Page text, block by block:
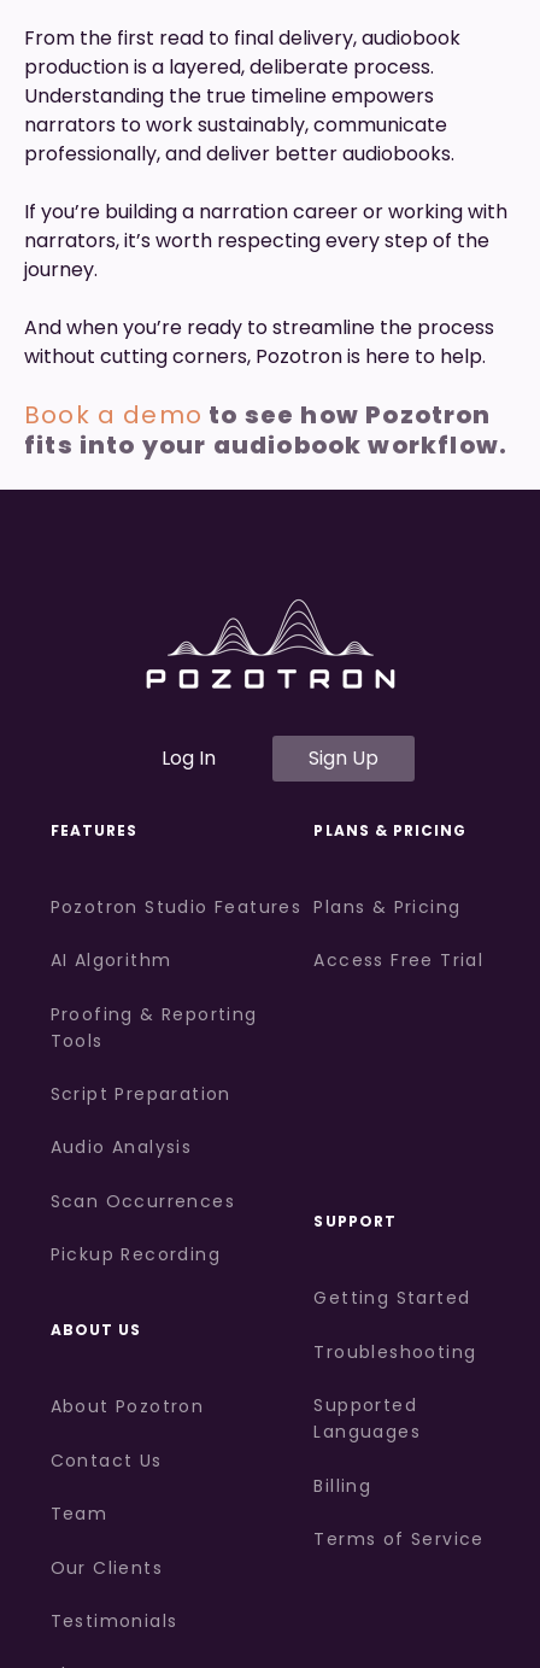
From the first read to final delivery, audiobook
production is a layered, deliberate process.
Understanding the true timeline empowers
narrators to work sustainably, communicate
professionally, and deliver better audiobooks.
If you’re building a narration career or working with
narrators, it’s worth respecting every step of the
journey.
And when you’re ready to streamline the process
without cutting corners, Pozotron is here to help.
Book a demo to see how Pozotron
fits into your audiobook workflow.
Log In Sign Up
FEATURES
Pozotron Studio Features
AI Algorithm
Proofing & Reporting
Tools
Script Preparation
Audio Analysis
Scan Occurrences
Pickup Recording
PLANS & PRICING
Plans & Pricing
Access Free Trial
SUPPORT
Getting Started
Troubleshooting
Supported
Languages
Billing
Terms of Service
ABOUT US
About Pozotron
Contact Us
Team
Our Clients
Testimonials